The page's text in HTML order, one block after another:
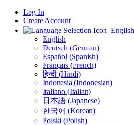
Log In
Create Account
English
English
Deutsch (German)
Español (Spanish)
Français (French)
हिन्दी (Hindi)
Indonesia (Indonesian)
Italiano (Italian)
日本語 (Japanese)
한국어 (Korean)
Polski (Polish)